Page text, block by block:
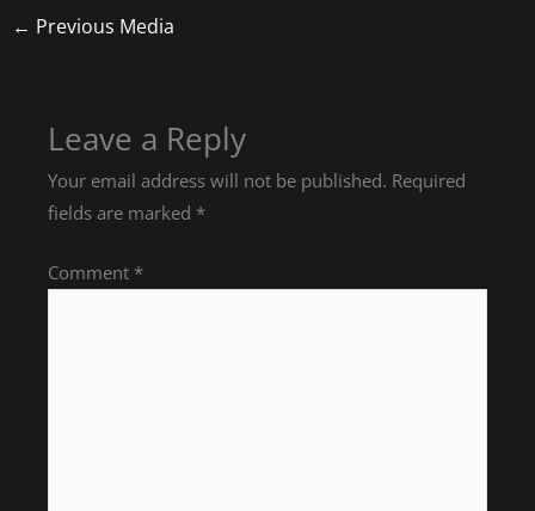
← Previous Media
Leave a Reply
Your email address will not be published. Required
fields are marked *
Comment *